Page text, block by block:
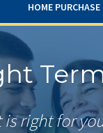
HOME PURCHASE
right for